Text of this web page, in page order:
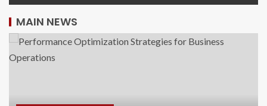
MAIN NEWS